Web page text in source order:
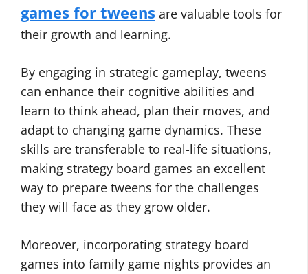
games for tweens are valuable tools for
their growth and learning.
By engaging in strategic gameplay, tweens
can enhance their cognitive abilities and
learn to think ahead, plan their moves, and
adapt to changing game dynamics. These
skills are transferable to real-life situations,
making strategy board games an excellent
way to prepare tweens for the challenges
they will face as they grow older.
Moreover, incorporating strategy board
games into family game nights provides an